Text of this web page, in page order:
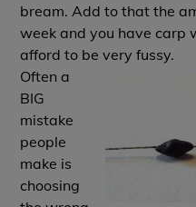
bream. Add to that the
week and you have carp
afford to be very fussy.
Often a
BIG
mistake
people
make is
choosing